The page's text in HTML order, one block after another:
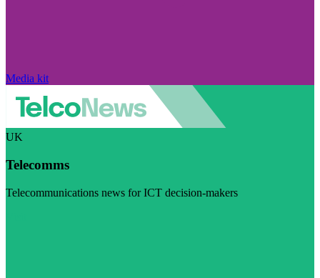
Media kit
UK
Telecomms
Telecommunications news for ICT decision-makers